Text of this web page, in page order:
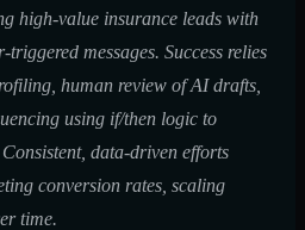
high-value insurance leads with
messages. Success relies
human review of AI drafts,
using if/then logic to
data-driven efforts
conversion rates, scaling
time.